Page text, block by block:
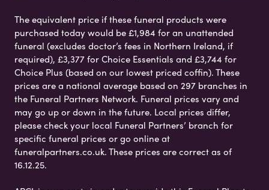
The equivalent price if these funeral products were
purchased today would be £1,984 for an unattended
funeral (excludes doctor’s fees in Northern Ireland, if
required), £3,377 for Choice Essentials and £3,744 for
Choice Plus (based on our lowest priced coffin). These
prices are a national average based on 297 branches in
the Funeral Partners Network. Funeral prices vary and
may go up or down in the future. Local prices differ,
please check your local Funeral Partners’ branch for
specific funeral prices or go online at
funeralpartners.co.uk. These prices are correct as of
16.12.25.